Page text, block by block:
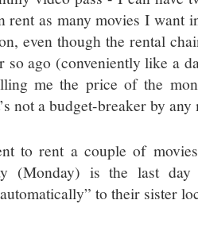
rent as many movies I want
even though the rental
so ago (conveniently like a
me the price of the
not a budget-breaker by any
to rent a couple of
(Monday) is the last
to their sister